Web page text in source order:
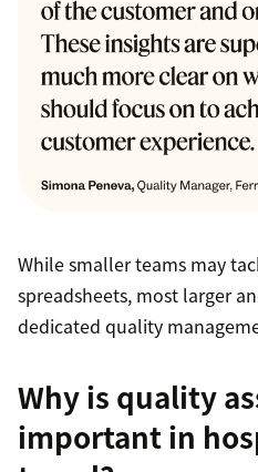
While smaller teams may
spreadsheets, most larger
dedicated quality
Why is quality
important in